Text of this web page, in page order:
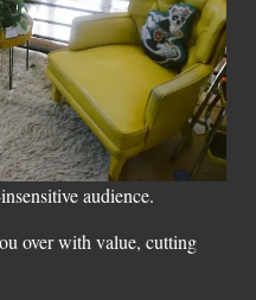
audience.
over with value, cutting